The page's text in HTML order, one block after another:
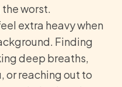
worst.
extra heavy when
Finding
deep breaths,
or reaching out to